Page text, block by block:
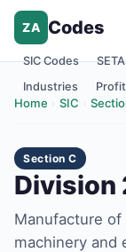
ZA Codes
SIC Codes
Industries
Home SIC
Section C
Division
Manufacture
machinery and